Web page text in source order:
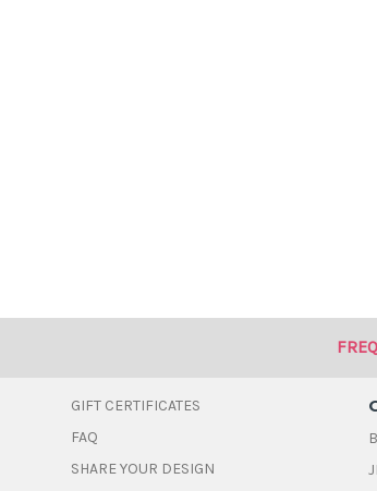
GIFT CERTIFICATES
FAQ
SHARE YOUR DESIGN